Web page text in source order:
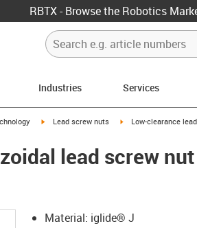
RBTX - Browse the Robotics
Industries Services
igus-icon-arrow-right
Lead screw nuts igus-icon-arrow-right
Low-clearance
lead screw
Material: iglide® J